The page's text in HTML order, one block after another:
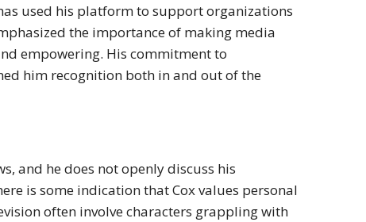
used his platform to support organizations
the importance of making media
empowering. His commitment to
him recognition both in and out of the
and he does not openly discuss his
is some indication that Cox values personal
often involve characters grappling with